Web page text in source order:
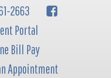
2663
Portal
Bill Pay
Appointment